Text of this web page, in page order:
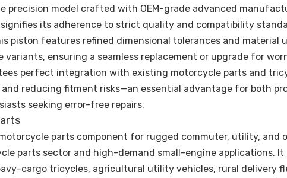
precision model crafted with OEM-grade advanced
its adherence to strict quality and compatibility
piston features refined dimensional tolerances and material
ensuring a seamless replacement or upgrade for
perfect integration with existing motorcycle parts and
reducing fitment risks—an essential advantage for both
seeking error-free repairs.
parts component for rugged commuter, utility, and
parts sector and high-demand small-engine applications. It
cargo tricycles, agricultural utility vehicles, rural delivery